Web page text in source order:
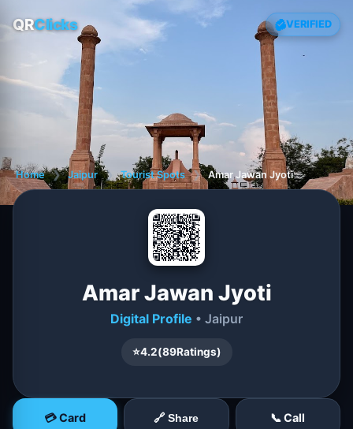
QRClicks VERIFIED
Home ❯ Jaipur ❯ Tourist Spots ❯ Amar Jawan Jyoti
Amar Jawan Jyoti
Digital Profile • Jaipur
⭐4.2(89Ratings)
💳 Card 🔗 Share 📞 Call